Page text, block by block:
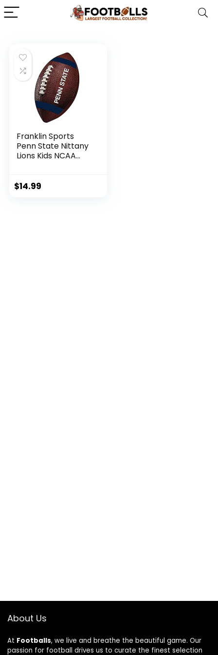
Franklin Sports
Penn State Nittany
Lions Kids NCAA
Team Football with
$14.99
About Us
At Footballs, we live and breathe the beautiful game. Our
passion for football drives us to curate the finest selection